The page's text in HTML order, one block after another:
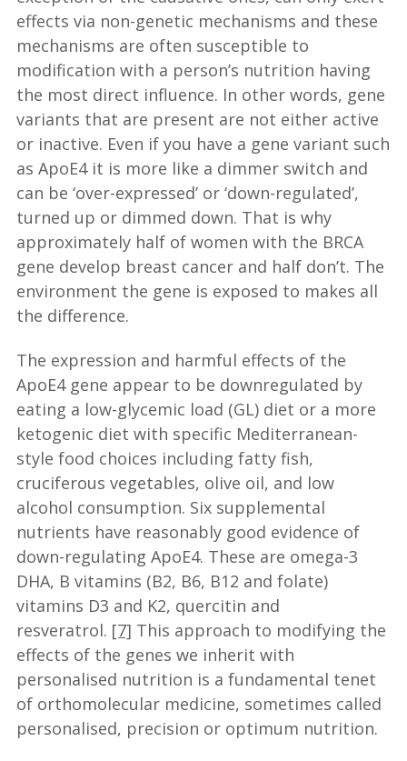
effects via non-genetic mechanisms and these
mechanisms are often susceptible to
modification with a person’s nutrition having
the most direct influence. In other words, gene
variants that are present are not either active
or inactive. Even if you have a gene variant such
as ApoE4 it is more like a dimmer switch and
can be ‘over-expressed’ or ‘down-regulated’,
turned up or dimmed down. That is why
approximately half of women with the BRCA
gene develop breast cancer and half don’t. The
environment the gene is exposed to makes all
the difference.
The expression and harmful effects of the
ApoE4 gene appear to be downregulated by
eating a low-glycemic load (GL) diet or a more
ketogenic diet with specific Mediterranean-
style food choices including fatty fish,
cruciferous vegetables, olive oil, and low
alcohol consumption. Six supplemental
nutrients have reasonably good evidence of
down-regulating ApoE4. These are omega-3
DHA, B vitamins (B2, B6, B12 and folate)
vitamins D3 and K2, quercitin and
resveratrol. [7] This approach to modifying the
effects of the genes we inherit with
personalised nutrition is a fundamental tenet
of orthomolecular medicine, sometimes called
personalised, precision or optimum nutrition.